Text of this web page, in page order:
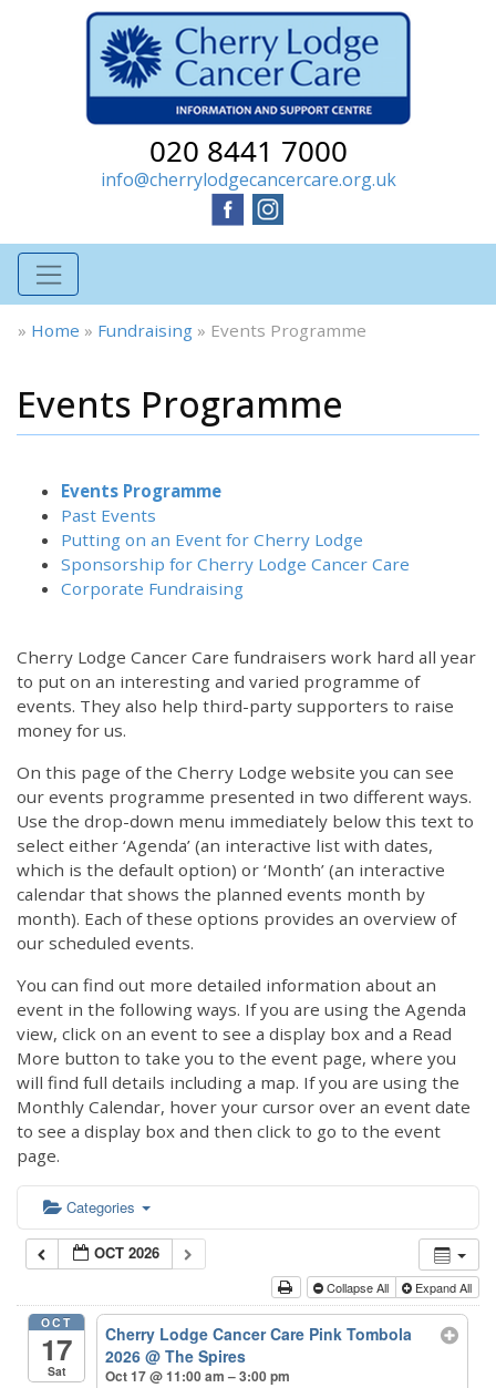
020 8441 7000
info@cherrylodgecancercare.org.uk
» Home » Fundraising » Events Programme
Events Programme
Events Programme
Past Events
Putting on an Event for Cherry Lodge
Sponsorship for Cherry Lodge Cancer Care
Corporate Fundraising
Cherry Lodge Cancer Care fundraisers work hard all year
to put on an interesting and varied programme of
events. They also help third-party supporters to raise
money for us.
On this page of the Cherry Lodge website you can see
our events programme presented in two different ways.
Use the drop-down menu immediately below this text to
select either ‘Agenda’ (an interactive list with dates,
which is the default option) or ‘Month’ (an interactive
calendar that shows the planned events month by
month). Each of these options provides an overview of
our scheduled events.
You can find out more detailed information about an
event in the following ways. If you are using the Agenda
view, click on an event to see a display box and a Read
More button to take you to the event page, where you
will find full details including a map. If you are using the
Monthly Calendar, hover your cursor over an event date
to see a display box and then click to go to the event
page.
Categories
OCT 2026
Collapse All Expand All
OCT
17
Sat
Cherry Lodge Cancer Care Pink Tombola
2026@ The Spires
Oct 17 @ 11:00 am – 3:00 pm